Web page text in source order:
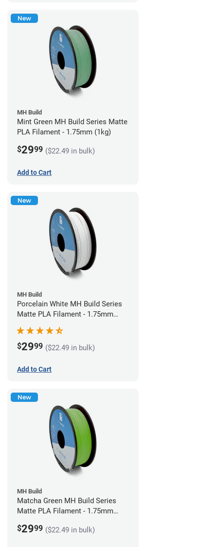
New
MH Build
Mint Green MH Build Series Matte
PLA Filament - 1.75mm (1kg)
$2999 ($22.49 in bulk)
Add to Cart
New
MH Build
Porcelain White MH Build Series
Matte PLA Filament - 1.75mm
$2999 ($22.49 in bulk)
Add to Cart
New
MH Build
Matcha Green MH Build Series
Matte PLA Filament - 1.75mm
$2999 ($22.49 in bulk)